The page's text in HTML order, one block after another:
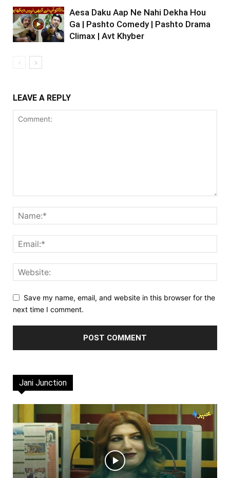
Aesa Daku Aap Ne Nahi Dekha Hou
Ga | Pashto Comedy | Pashto Drama
Climax | Avt Khyber
LEAVE A REPLY
Save my name, email, and website in this browser for the
next time I comment.
Jani Junction